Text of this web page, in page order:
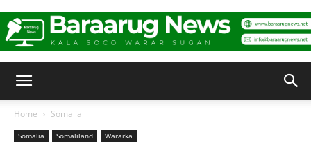
Home Somalia
Somalia Somaliland Wararka